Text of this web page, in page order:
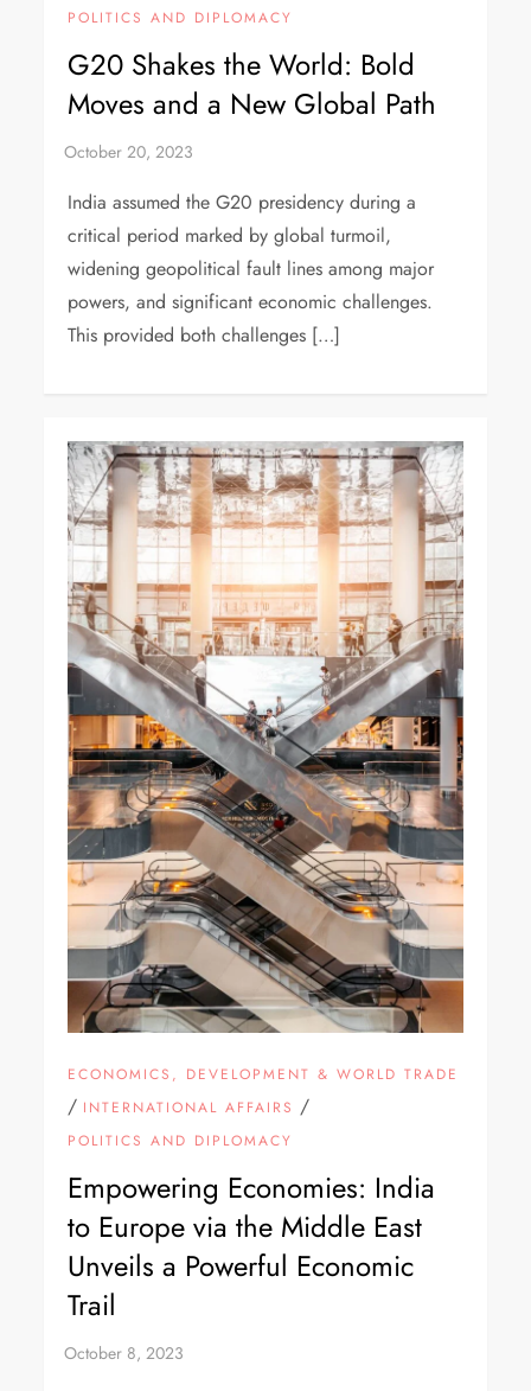
POLITICS AND DIPLOMACY
G20 Shakes the World: Bold
Moves and a New Global Path
India assumed the G20 presidency during a
critical period marked by global turmoil,
widening geopolitical fault lines among major
powers, and significant economic challenges.
This provided both challenges […]
ECONOMICS, DEVELOPMENT & WORLD TRADE
/ INTERNATIONAL AFFAIRS /
POLITICS AND DIPLOMACY
Empowering Economies: India
to Europe via the Middle East
Unveils a Powerful Economic
Trail